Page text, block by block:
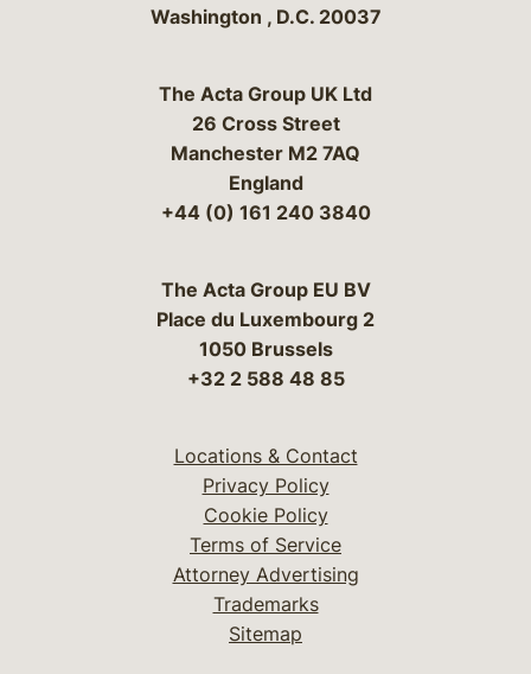
Washington , D.C. 20037
The Acta Group UK Ltd
26 Cross Street
Manchester M2 7AQ
England
+44 (0) 161 240 3840
The Acta Group EU BV
Place du Luxembourg 2
1050 Brussels
+32 2 588 48 85
Locations & Contact
Privacy Policy
Cookie Policy
Terms of Service
Attorney Advertising
Trademarks
Sitemap